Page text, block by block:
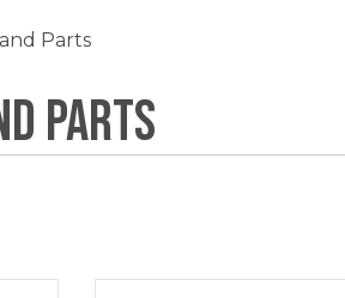
Parts
Parts